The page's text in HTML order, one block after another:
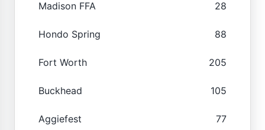
Madison FFA 28
Hondo Spring 88
Fort Worth 205
Buckhead 105
Aggiefest 77